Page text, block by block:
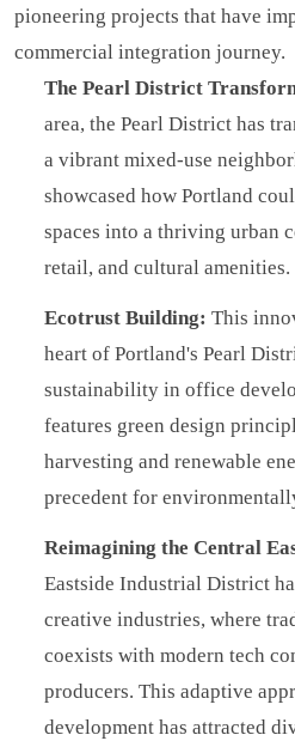
pioneering projects that have
commercial integration journey.
The Pearl District
area, the Pearl District has
a vibrant mixed-use
showcased how Portland
spaces into a thriving urban
retail, and cultural amenities.
Ecotrust Building: This
heart of Portland's Pearl
sustainability in office
features green design
harvesting and renewable
precedent for
Reimagining the Central
Eastside Industrial District
creative industries, where
coexists with modern tech
producers. This adaptive
development has attracted